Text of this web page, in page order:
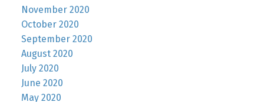
November 2020
October 2020
September 2020
August 2020
July 2020
June 2020
May 2020